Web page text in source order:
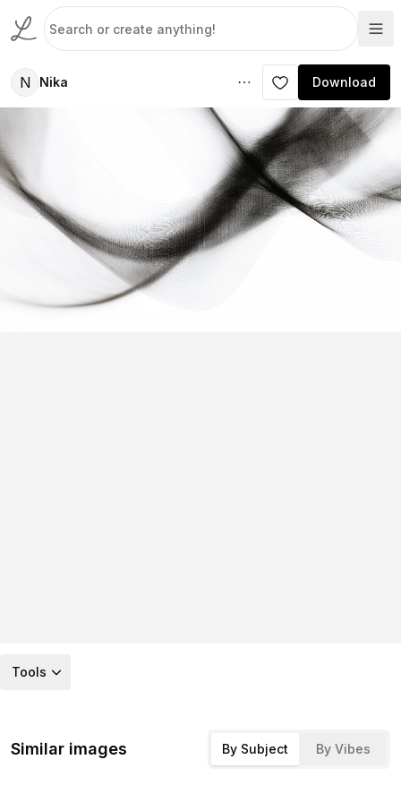
N Nika Download
Tools
Similar images By Subject By Vibes